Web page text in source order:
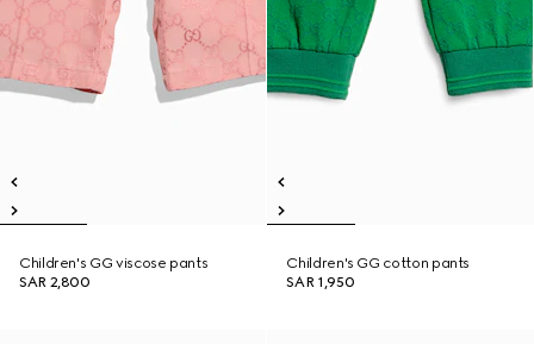
Children's GG viscose pants
SAR 2,800
Children's GG cotton pants
SAR 1,950